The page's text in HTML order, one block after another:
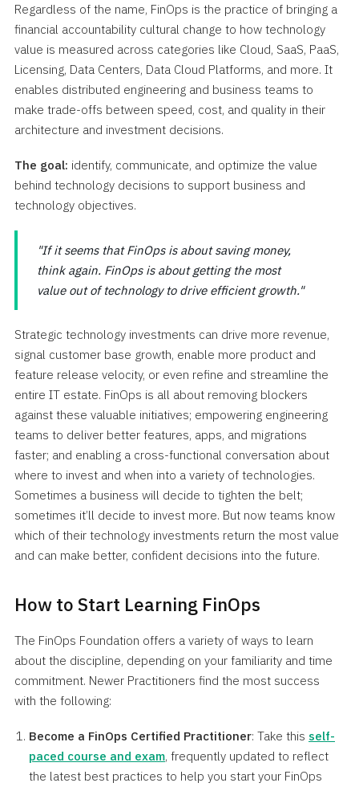
Regardless of the name, FinOps is the practice of bringing a
financial accountability cultural change to how technology
value is measured across categories like Cloud, SaaS, PaaS,
Licensing, Data Centers, Data Cloud Platforms, and more. It
enables distributed engineering and business teams to
make trade-offs between speed, cost, and quality in their
architecture and investment decisions.
The goal: identify, communicate, and optimize the value
behind technology decisions to support business and
technology objectives.
If it seems that FinOps is about saving money,
think again. FinOps is about getting the most
value out of technology to drive efficient growth.
Strategic technology investments can drive more revenue,
signal customer base growth, enable more product and
feature release velocity, or even refine and streamline the
entire IT estate. FinOps is all about removing blockers
against these valuable initiatives; empowering engineering
teams to deliver better features, apps, and migrations
faster; and enabling a cross-functional conversation about
where to invest and when into a variety of technologies.
Sometimes a business will decide to tighten the belt;
sometimes it’ll decide to invest more. But now teams know
which of their technology investments return the most value
and can make better, confident decisions into the future.
How to Start Learning FinOps
The FinOps Foundation offers a variety of ways to learn
about the discipline, depending on your familiarity and time
commitment. Newer Practitioners find the most success
with the following:
Become a FinOps Certified Practitioner: Take this self-
paced course and exam, frequently updated to reflect
the latest best practices to help you start your FinOps